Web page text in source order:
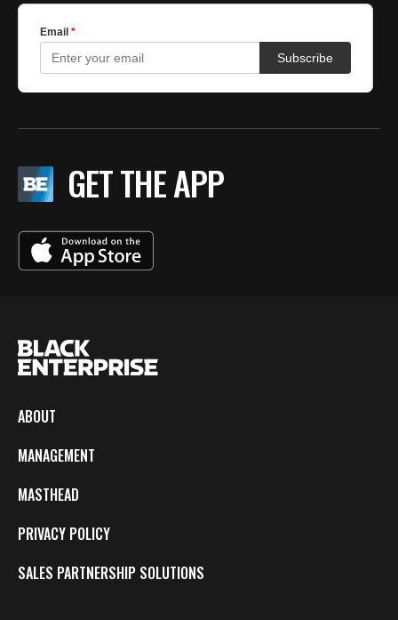
GET THE APP
ABOUT
MANAGEMENT
MASTHEAD
PRIVACY POLICY
SALES PARTNERSHIP SOLUTIONS